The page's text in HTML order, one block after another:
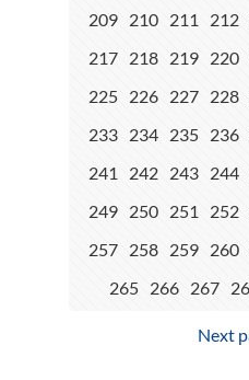
209 210 211 212
217 218 219 220
225 226 227 228
233 234 235 236
241
242 243 244
249 250 251 252
257 258 259 260
265
266 267
Next